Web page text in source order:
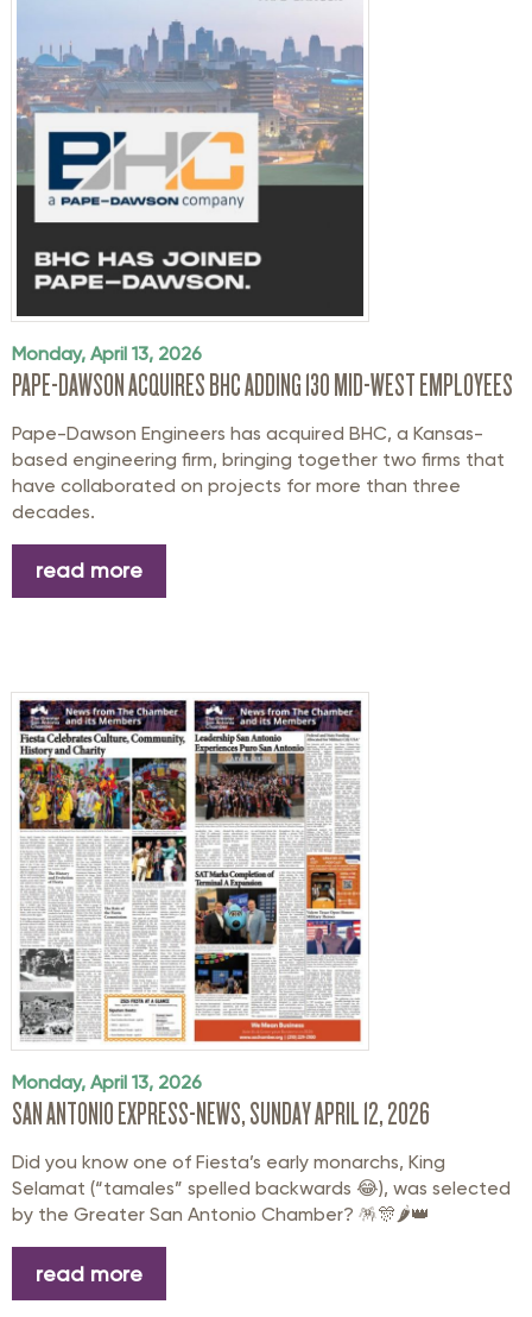
Monday, April 13, 2026
PAPE-DAWSON ACQUIRES BHC ADDING 130 MID-WEST EMPLOYEES
Pape-Dawson Engineers has acquired BHC, a Kansas-
based engineering firm, bringing together two firms that
have collaborated on projects for more than three
decades.
read more
Monday, April 13, 2026
SAN ANTONIO EXPRESS-NEWS, SUNDAY APRIL 12, 2026
Did you know one of Fiesta’s early monarchs, King
Selamat (“tamales” spelled backwards 😂), was selected
by the Greater San Antonio Chamber? 🪅🎊🌶️👑
read more